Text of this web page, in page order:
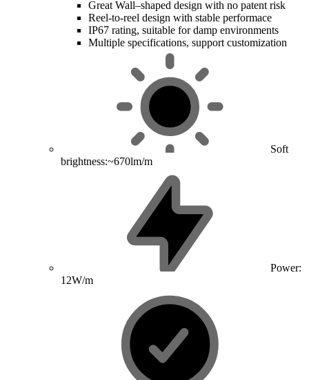
Great Wall–shaped design with no patent risk
Reel-to-reel design with stable performace
IP67 rating, suitable for damp environments
Multiple specifications, support customization
Soft
brightness:~670lm/m
Power:
12W/m